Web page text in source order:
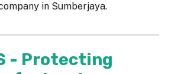
in Sumberjaya.
- Protecting